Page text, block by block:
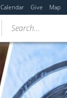
Calendar Give Map
Search...